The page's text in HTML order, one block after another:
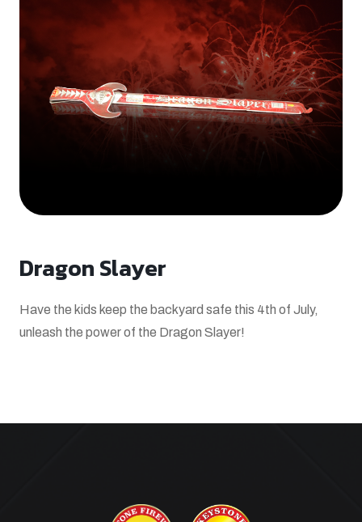
Dragon Slayer
Have the kids keep the backyard safe this 4th of July,
unleash the power of the Dragon Slayer!